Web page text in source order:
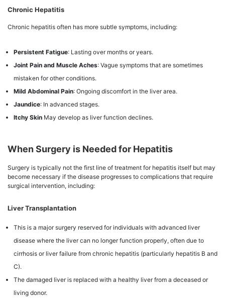
Chronic Hepatitis
Chronic hepatitis often has more subtle symptoms, including:
Persistent Fatigue: Lasting over months or years.
Joint Pain and Muscle Aches: Vague symptoms that are sometimes
mistaken for other conditions.
Mild Abdominal Pain: Ongoing discomfort in the liver area.
Jaundice: In advanced stages.
Itchy Skin May develop as liver function declines.
When Surgery is Needed for Hepatitis
Surgery is typically not the first line of treatment for hepatitis itself but may
become necessary if the disease progresses to complications that require
surgical intervention, including:
Liver Transplantation
This is a major surgery reserved for individuals with advanced liver
disease where the liver can no longer function properly, often due to
cirrhosis or liver failure from chronic hepatitis (particularly hepatitis B and
C).
The damaged liver is replaced with a healthy liver from a deceased or
living donor.